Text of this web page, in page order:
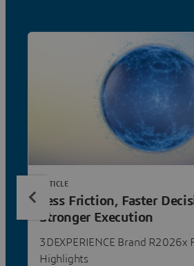
Less Friction, Faster
Stronger Execution
3DEXPERIENCE Brand R2026x
Highlights
ARTICLE